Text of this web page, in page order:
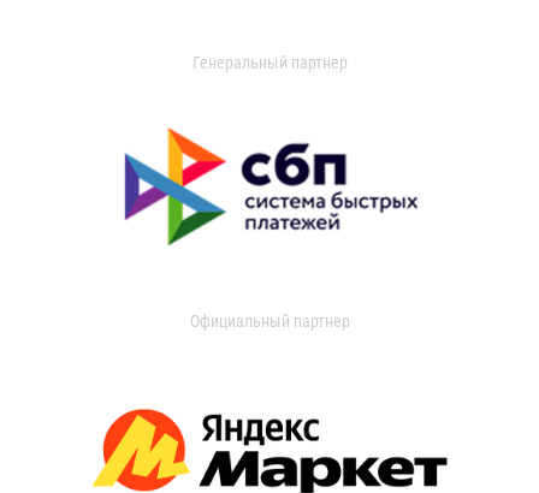
Генеральный партнер
Официальный партнер